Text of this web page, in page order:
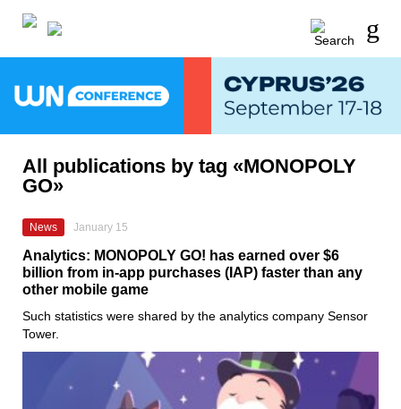
All publications by tag «MONOPOLY
GO»
News January 15
Analytics: MONOPOLY GO! has earned over $6
billion from in-app purchases (IAP) faster than any
other mobile game
Such statistics were shared by the analytics company Sensor
Tower.